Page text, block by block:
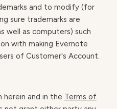
and to modify (for
sure trademarks are
well as computers) such
with making Evernote
of Customer's Account.
and in the Terms of